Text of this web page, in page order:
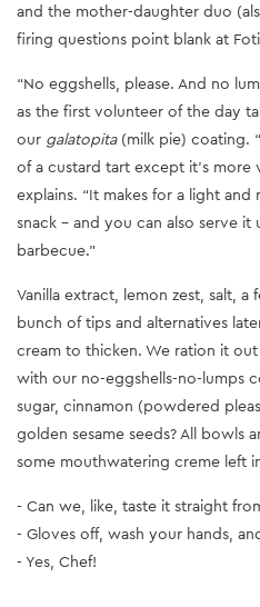
and the mother-daughter duo
firing questions point blank at
“No eggshells, please. And no
as the first volunteer of the day
our galatopita(milk pie) coating.
of a custard tart except it’s more
explains. “It makes for a light
snack - and you can also serve it
barbecue.”
Vanilla extract, lemon zest, salt,
bunch of tips and alternatives
cream to thicken. We ration it
with our no-eggshells-no-lumps
sugar, cinnamon (powdered
golden sesame seeds? All bowls
some mouthwatering creme left
- Can we, like, taste it straight
- Gloves off, wash your hands,
- Yes, Chef!